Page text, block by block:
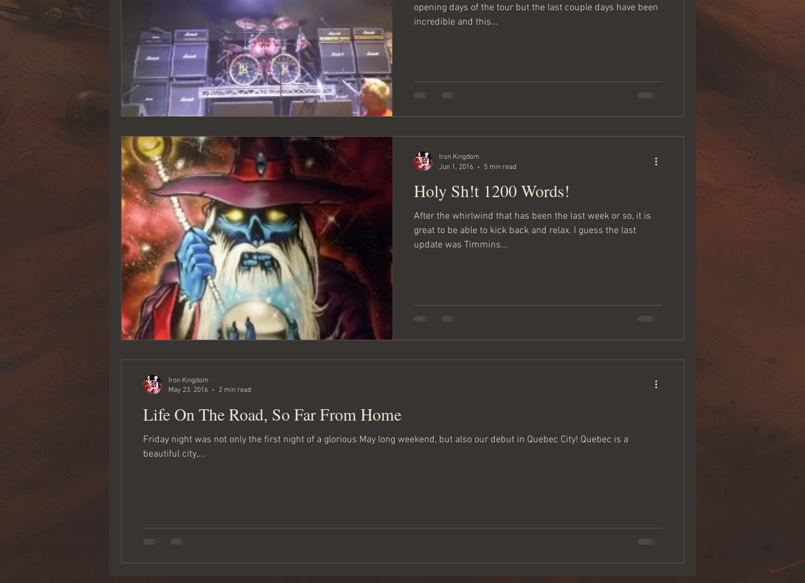
opening days of the tour but the last couple days have been
incredible and this...
Holy Sh!t 1200 Words!
After the whirlwind that has been the last week or so, it is
great to be able to kick back and relax. I guess the last
update was Timmins...
Iron Kingdom
Jun 1, 2016
5 min read
Life On The Road, So Far From Home
Friday night was not only the first night of a glorious May long weekend, but also our debut in Quebec City! Quebec is a
beautiful city,...
Iron Kingdom
May 23, 2016
2 min read